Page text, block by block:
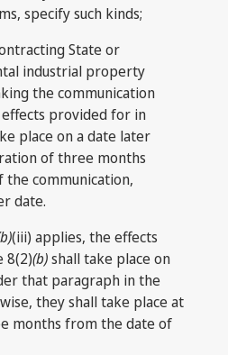
specify such kinds;
State or
industrial property
the communication
provided for in
place on a date later
of three months
communication,
date.
(iii) applies, the effects
8(2)(b)shall take place on
that paragraph in the
they shall take place at
months from the date of